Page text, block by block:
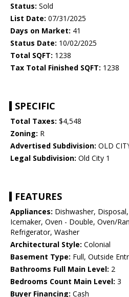
Status: Sold
List Date: 07/31/2025
Days on Market: 41
Status Date: 10/02/2025
Total SQFT: 1238
Tax Total Finished SQFT: 1238
SPECIFIC
Total Taxes: $4,548
Zoning: R
Advertised Subdivision: OLD
Legal Subdivision: Old City 1
FEATURES
Appliances: Dishwasher,
Icemaker, Oven - Double, Oven/
Refrigerator, Washer
Architectural Style: Colonial
Basement Type: Full, Outside
Bathrooms Full Main Level: 2
Bedrooms Count Main Level: 3
Buyer Financing: Cash